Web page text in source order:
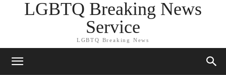
LGBTQ Breaking News
Service
LGBTQ Breaking News